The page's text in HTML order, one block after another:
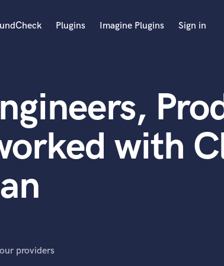
Plugins Imagine Plugins Sign in
with
providers